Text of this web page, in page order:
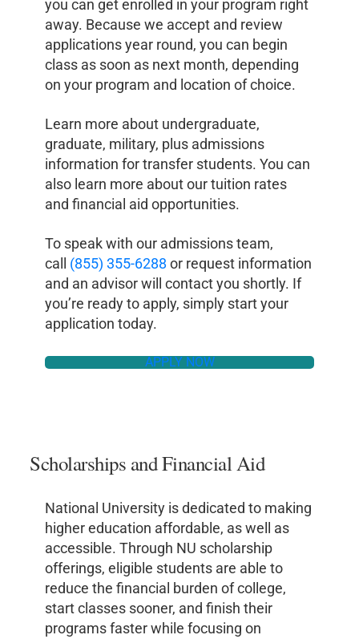
you can get enrolled in your program right
away. Because we accept and review
applications year round, you can begin
class as soon as next month, depending
on your program and location of choice.
Learn more about undergraduate,
graduate, military, plus admissions
information for transfer students. You can
also learn more about our tuition rates
and financial aid opportunities.
To speak with our admissions team,
call (855) 355-6288 or request information
and an advisor will contact you shortly. If
you’re ready to apply, simply start your
application today.
APPLY NOW
Scholarships and Financial Aid
National University is dedicated to making
higher education affordable, as well as
accessible. Through NU scholarship
offerings, eligible students are able to
reduce the financial burden of college,
start classes sooner, and finish their
programs faster while focusing on